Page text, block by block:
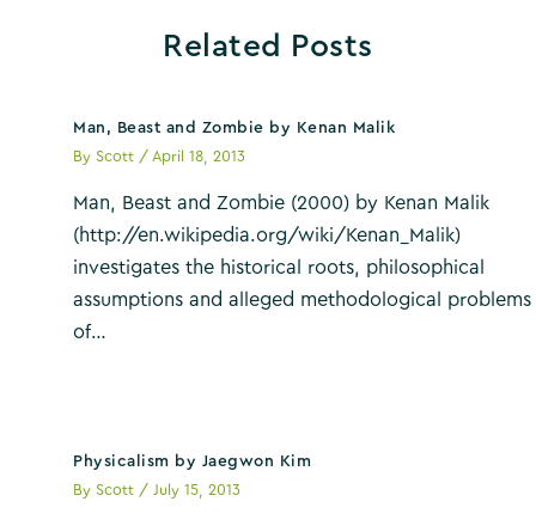
Related Posts
Man, Beast and Zombie by Kenan Malik
ByScott / April 18, 2013
Man, Beast and Zombie (2000) by Kenan Malik
(http://en.wikipedia.org/wiki/Kenan_Malik)
investigates the historical roots, philosophical
assumptions and alleged methodological problems
of…
Physicalism by Jaegwon Kim
ByScott / July 15, 2013